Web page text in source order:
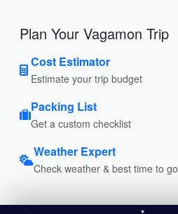
Plan Your Vagamon Trip
Cost Estimator
Estimate your trip budget
Packing List
Get a custom checklist
Weather Expert
Check weather & best time to go